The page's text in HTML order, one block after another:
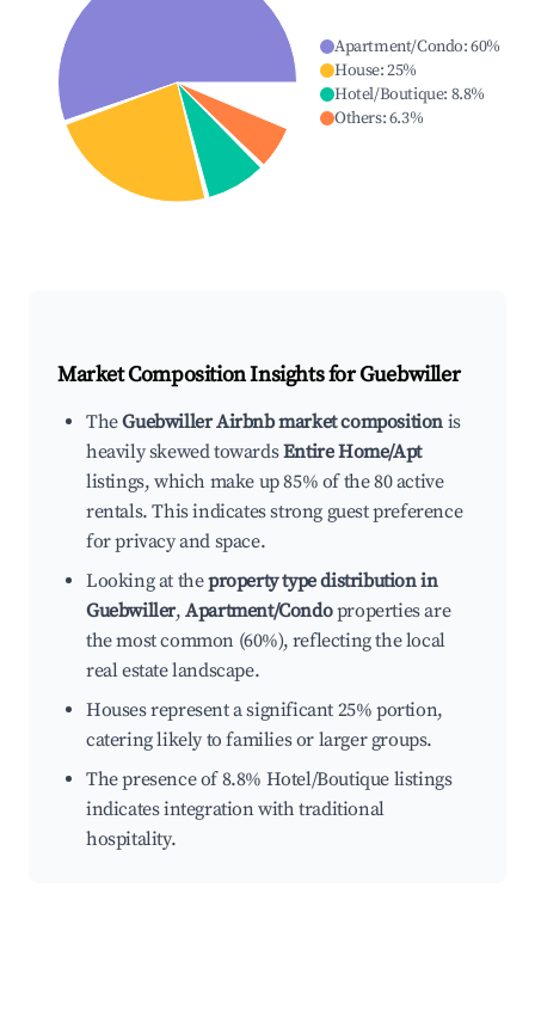
Apartment/Condo:60%
House:25%
Hotel/Boutique: 8.8%
Others:6.3%
Market Composition Insights forGuebwiller
TheGuebwiller Airbnb market composition is
heavily skewed towardsEntire Home/Apt
listings, which make up 85% of the 80 active
rentals. This indicates strong guest preference
for privacy and space.
Looking at theproperty type distribution in
Guebwiller,Apartment/Condoproperties are
the most common (60%), reflecting the local
real estate landscape.
Houses represent a significant 25% portion,
catering likely to families or larger groups.
The presence of 8.8% Hotel/Boutique listings
indicates integration with traditional
hospitality.